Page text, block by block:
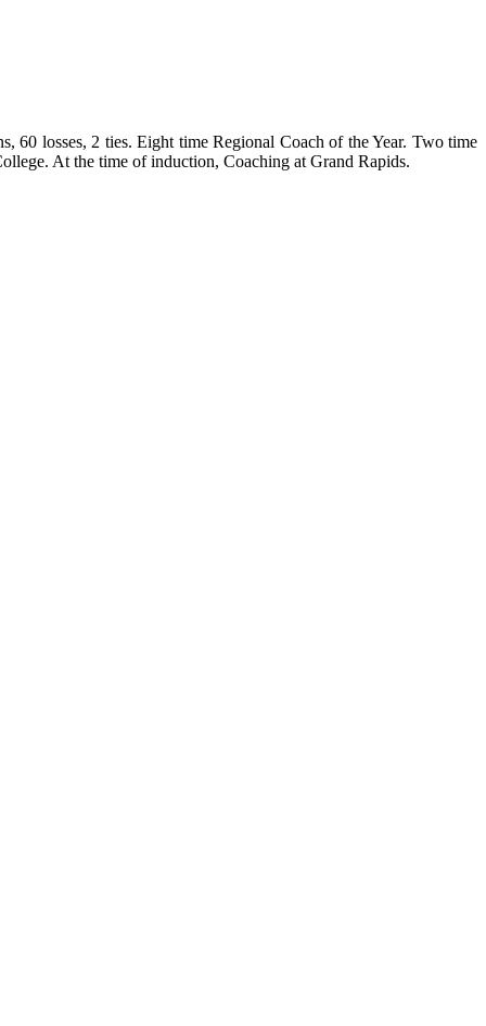
60 losses, 2 ties. Eight time Regional Coach of the Year. Two time
. At the time of induction, Coaching at Grand Rapids.